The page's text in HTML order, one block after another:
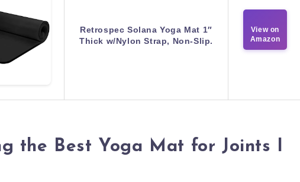
Retrospec Solana Yoga Mat 1″
Thick w/Nylon Strap, Non-Slip.
View on
Amazon
the Best Yoga Mat for Joints I